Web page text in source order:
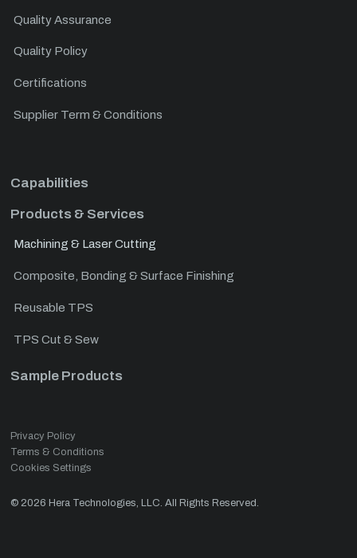
Quality Assurance
Quality Policy
Certifications
Supplier Term & Conditions
Capabilities
Products & Services
Machining & Laser Cutting
Composite, Bonding & Surface Finishing
Reusable TPS
TPS Cut & Sew
Sample Products
© 2026 Hera Technologies, LLC. All Rights Reserved.
Privacy Policy
Terms & Conditions
Cookies Settings